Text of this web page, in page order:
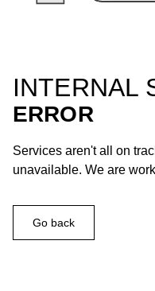
INTERNAL
ERROR
Services aren't all on
unavailable. We are
Go back